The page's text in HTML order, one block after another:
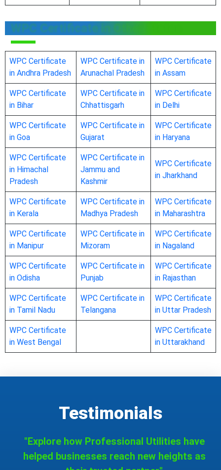
WPC Certificate in Other States
WPC Certificate
in Andhra Pradesh
WPC Certificate in
Arunachal Pradesh
WPC Certificate
in Assam
WPC Certificate
in Bihar
WPC Certificate in
Chhattisgarh
WPC Certificate
in Delhi
WPC Certificate
in Goa
WPC Certificate in
Gujarat
WPC Certificate
in Haryana
WPC Certificate
in Himachal
Pradesh
WPC Certificate in
Jammu and
Kashmir
WPC Certificate
in Jharkhand
WPC Certificate
in Kerala
WPC Certificate in
Madhya Pradesh
WPC Certificate
in Maharashtra
WPC Certificate
in Manipur
WPC Certificate in
Mizoram
WPC Certificate
in Nagaland
WPC Certificate
in Odisha
WPC Certificate in
Punjab
WPC Certificate
in Rajasthan
WPC Certificate
in Tamil Nadu
WPC Certificate in
Telangana
WPC Certificate
in Uttar Pradesh
WPC Certificate
in West Bengal
WPC Certificate
in Uttarakhand
Testimonials
"Explore how Professional Utilities have
helped businesses reach new heights as